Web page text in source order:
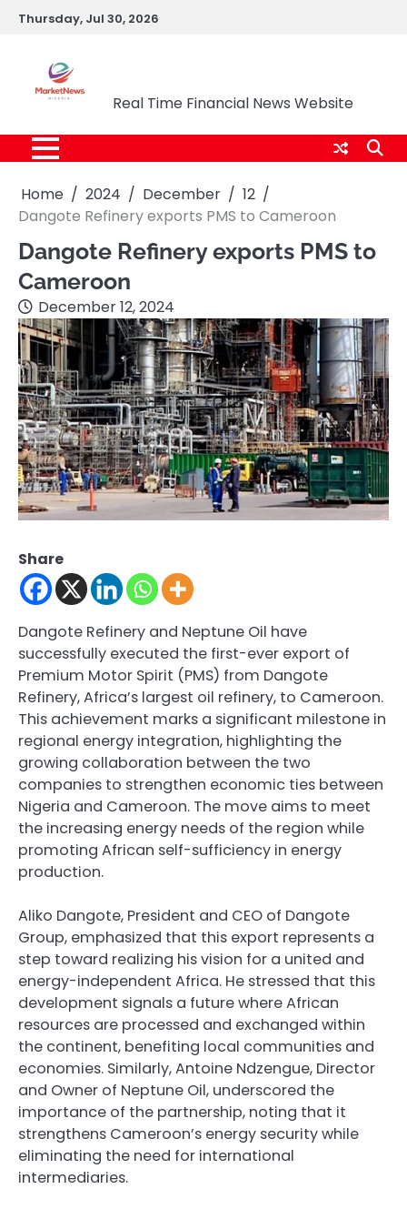
SkipThursday, Jul 30, 2026
Real Time Financial News Website
Home 2024 December
12
Dangote Refinery exports PMS to Cameroon
Dangote Refinery exports PMS to
Cameroon
December 12, 2024
Share
Dangote Refinery and Neptune Oil have
successfully executed the first-ever export of
Premium Motor Spirit (PMS) from Dangote
Refinery, Africa’s largest oil refinery, to Cameroon.
This achievement marks a significant milestone in
regional energy integration, highlighting the
growing collaboration between the two
companies to strengthen economic ties between
Nigeria and Cameroon. The move aims to meet
the increasing energy needs of the region while
promoting African self-sufficiency in energy
production.
Aliko Dangote, President and CEO of Dangote
Group, emphasized that this export represents a
step toward realizing his vision for a united and
energy-independent Africa. He stressed that this
development signals a future where African
resources are processed and exchanged within
the continent, benefiting local communities and
economies. Similarly, Antoine Ndzengue, Director
and Owner of Neptune Oil, underscored the
importance of the partnership, noting that it
strengthens Cameroon’s energy security while
eliminating the need for international
intermediaries.